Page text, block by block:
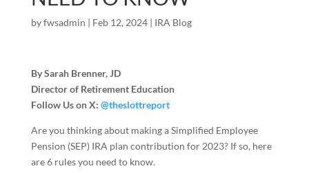
byfwsadmin | Feb 12, 2024| IRA Blog
By Sarah Brenner, JD
Director of Retirement Education
Follow Us on X: @theslottreport
Are you thinking about making a Simplified Employee
Pension (SEP) IRA plan contribution for 2023? If so, here
are 6 rules you need to know.